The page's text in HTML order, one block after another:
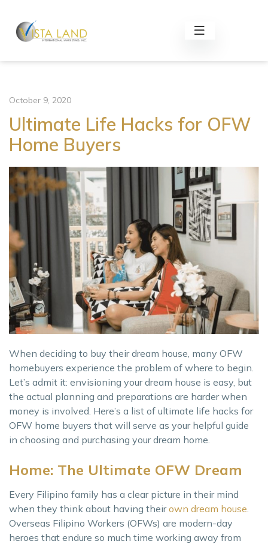
October 9, 2020
Ultimate Life Hacks for OFW
Home Buyers
When deciding to buy their dream house, many OFW
homebuyers experience the problem of where to begin.
Let’s admit it: envisioning your dream house is easy, but
the actual planning and preparations are harder when
money is involved. Here’s a list of ultimate life hacks for
OFW home buyers that will serve as your helpful guide
in choosing and purchasing your dream home.
Home: The Ultimate OFW Dream
Every Filipino family has a clear picture in their mind
when they think about having theirown dream house
Overseas Filipino Workers (OFWs) are modern-day
heroes that endure so much time working away from